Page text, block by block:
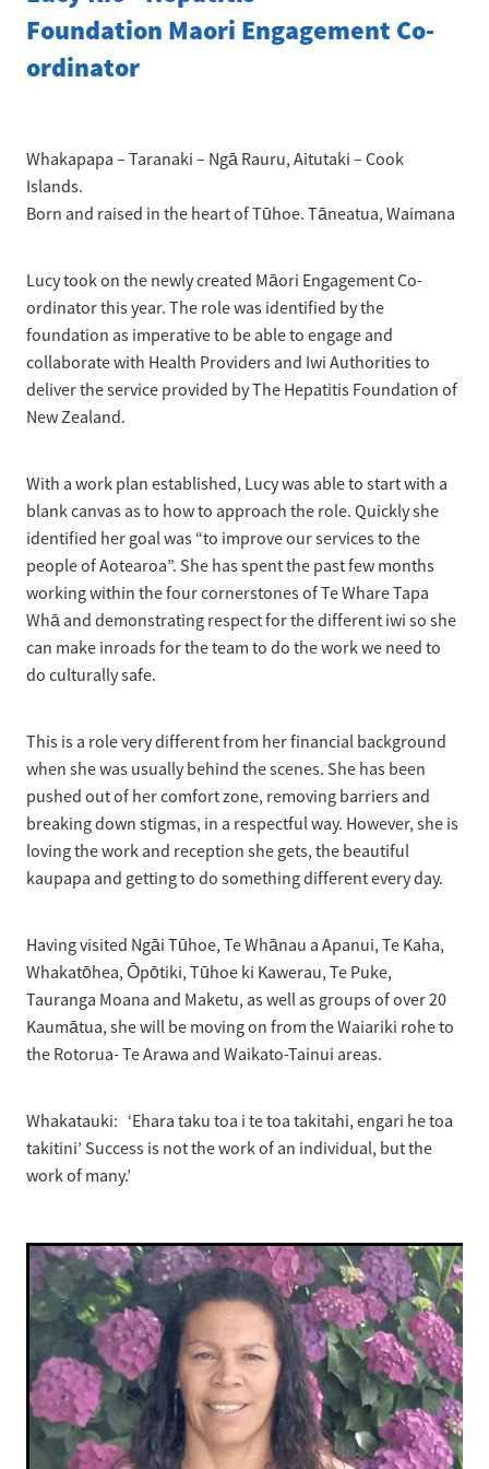
Pregnancy
Liver disease
Liver Cancer
Fatty liver disease
Auto-immune hepatitis
FAQs/Resources
Wellbeing
Hepatitis B in food handlers
Treatment of Hepatitis B
Hepatitis Resources for Health Professionals
Hepatitis C for health professionals
News
Why are we here?
Join us
Key Documents
2030 targets
Other Organisations
Donate
Blog
Foundation Maori Engagement Co-
ordinator
Whakapapa – Taranaki – Ngā Rauru, Aitutaki – Cook
Islands.
Born and raised in the heart of Tūhoe. Tāneatua, Waimana
Lucy took on the newly created Māori Engagement Co-
ordinator this year. The role was identified by the
foundation as imperative to be able to engage and
collaborate with Health Providers and Iwi Authorities to
deliver the service provided by The Hepatitis Foundation of
New Zealand.
With a work plan established, Lucy was able to start with a
blank canvas as to how to approach the role. Quickly she
identified her goal was “to improve our services to the
people of Aotearoa”. She has spent the past few months
working within the four cornerstones of Te Whare Tapa
Whā and demonstrating respect for the different iwi so she
can make inroads for the team to do the work we need to
do culturally safe.
This is a role very different from her financial background
when she was usually behind the scenes. She has been
pushed out of her comfort zone, removing barriers and
breaking down stigmas, in a respectful way. However, she is
loving the work and reception she gets, the beautiful
kaupapa and getting to do something different every day.
Having visited Ngāi Tūhoe, Te Whānau a Apanui, Te Kaha,
Whakatōhea, Ōpōtiki, Tūhoe ki Kawerau, Te Puke,
Tauranga Moana and Maketu, as well as groups of over 20
Kaumātua, she will be moving on from the Waiariki rohe to
the Rotorua- Te Arawa and Waikato-Tainui areas.
Whakatauki: ‘Ehara taku toa i te toa takitahi, engari he toa
takitini’ Success is not the work of an individual, but the
work of many.’